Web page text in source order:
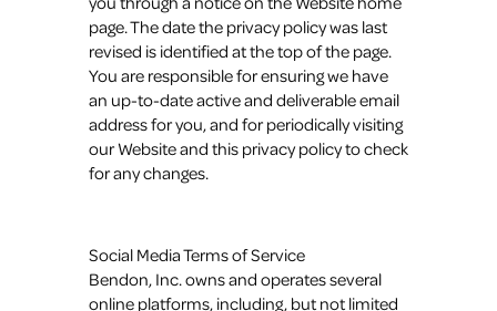
page. The date the privacy policy was last
revised is identified at the top of the page.
You are responsible for ensuring we have
an up-to-date active and deliverable email
address for you, and for periodically visiting
our Website and this privacy policy to check
for any changes.
Social Media Terms of Service
Bendon, Inc. owns and operates several
online platforms, including, but not limited